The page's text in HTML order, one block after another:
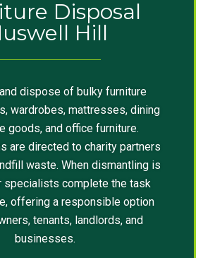
Disposal
Hill
dispose of bulky furniture
wardrobes, mattresses, dining
goods, and office furniture.
are directed to charity partners
waste. When dismantling is
specialists complete the task
offering a responsible option
tenants, landlords, and
businesses.